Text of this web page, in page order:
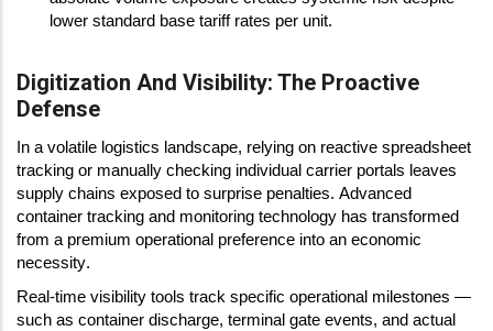
lower standard base tariff rates per unit.
Digitization And Visibility: The Proactive
Defense
In a volatile logistics landscape, relying on reactive spreadsheet
tracking or manually checking individual carrier portals leaves
supply chains exposed to surprise penalties. Advanced
container tracking and monitoring technology has transformed
from a premium operational preference into an economic
necessity.
Real-time visibility tools track specific operational milestones —
such as container discharge, terminal gate events, and actual